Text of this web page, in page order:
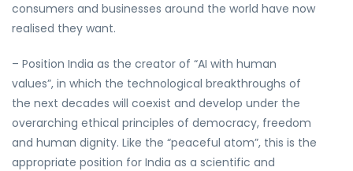
consumers and businesses around the world have now
realised they want.
– Position India as the creator of “AI with human
values”, in which the technological breakthroughs of
the next decades will coexist and develop under the
overarching ethical principles of democracy, freedom
and human dignity. Like the “peaceful atom”, this is the
appropriate position for India as a scientific and